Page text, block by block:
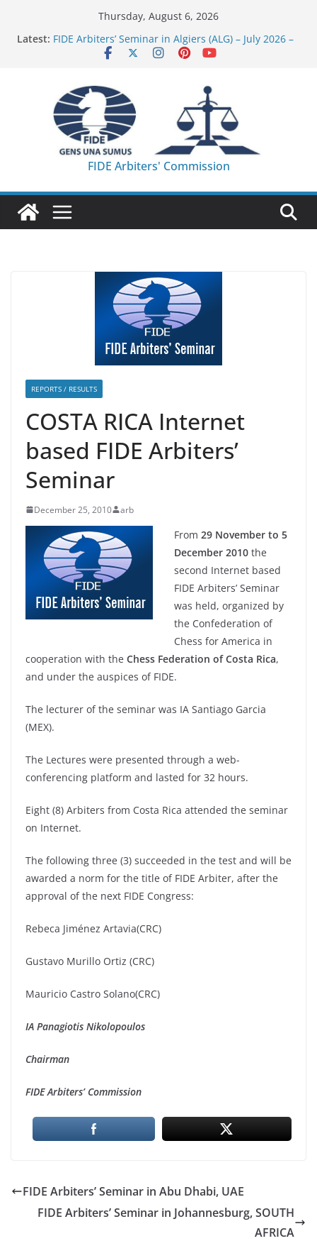
Thursday, August 6, 2026
Latest: FIDE Arbiters’ Seminar in Algiers (ALG) – July 2026 –
233rd Internet-based FIDE Arbiters’ Seminar (Asian
Chess Federation) – Report
FIDE Arbiters’ Seminar in Jamshedpur (India) –
Report
230th Internet-based FIDE Arbiters’ Seminar (WOM)
– ReportFIDE Arbiters' Commission
REPORTS / RESULTS
COSTA RICA Internet
based FIDE Arbiters’
Seminar
December 25, 2010 arb
From 29 November to 5
December 2010 the
second Internet based
FIDE Arbiters’ Seminar
was held, organized by
the Confederation of
Chess for America in
cooperation with the Chess Federation of Costa Rica,
and under the auspices of FIDE.
The lecturer of the seminar was IA Santiago Garcia
(MEX).
The Lectures were presented through a web-
conferencing platform and lasted for 32 hours.
Eight (8) Arbiters from Costa Rica attended the seminar
on Internet.
The following three (3) succeeded in the test and will be
awarded a norm for the title of FIDE Arbiter, after the
approval of the next FIDE Congress:
Rebeca Jiménez Artavia(CRC)
Gustavo Murillo Ortiz (CRC)
Mauricio Castro Solano(CRC)
IA Panagiotis Nikolopoulos
Chairman
FIDE Arbiters’ Commission
FIDE Arbiters’ Seminar in Abu Dhabi, UAE
FIDE Arbiters’ Seminar in Johannesburg, SOUTH
AFRICA